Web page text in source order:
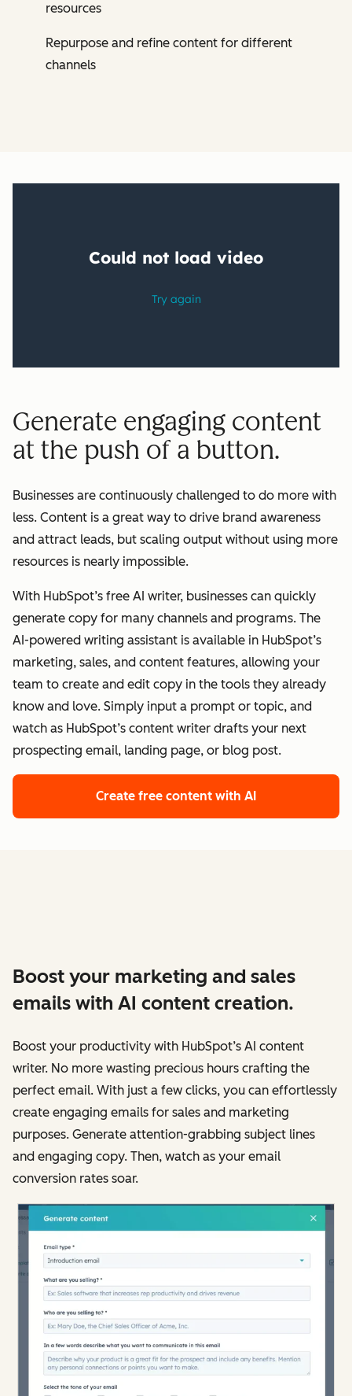
resources
Repurpose and refine content for different
channels
Generate engaging content
at the push of a button.
Businesses are continuously challenged to do more with
less. Content is a great way to drive brand awareness
and attract leads, but scaling output without using more
resources is nearly impossible.
With HubSpot’s free AI writer, businesses can quickly
generate copy for many channels and programs. The
AI-powered writing assistant is available in HubSpot’s
marketing, sales, and content features, allowing your
team to create and edit copy in the tools they already
know and love. Simply input a prompt or topic, and
watch as HubSpot’s content writer drafts your next
prospecting email, landing page, or blog post.
Create free content with AI
Boost your marketing and sales
emails with AI content creation.
Boost your productivity with HubSpot’s AI content
writer. No more wasting precious hours crafting the
perfect email. With just a few clicks, you can effortlessly
create engaging emails for sales and marketing
purposes. Generate attention-grabbing subject lines
and engaging copy. Then, watch as your email
conversion rates soar.